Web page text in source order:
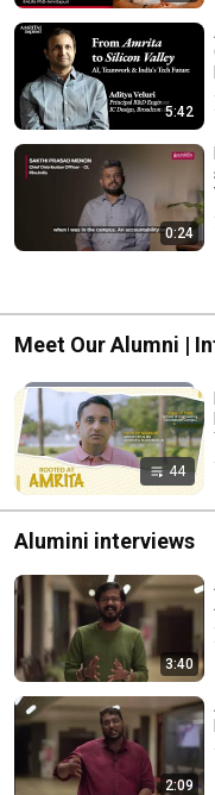
5:42
0:24
Meet Our Alumni |
44
Alumini interviews
3:40
2:09